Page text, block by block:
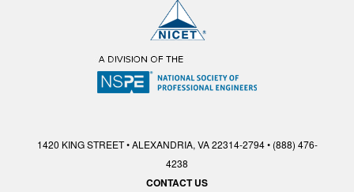
1420 KING STREET • ALEXANDRIA, VA 22314-2794 • (888) 476-
4238
CONTACT US